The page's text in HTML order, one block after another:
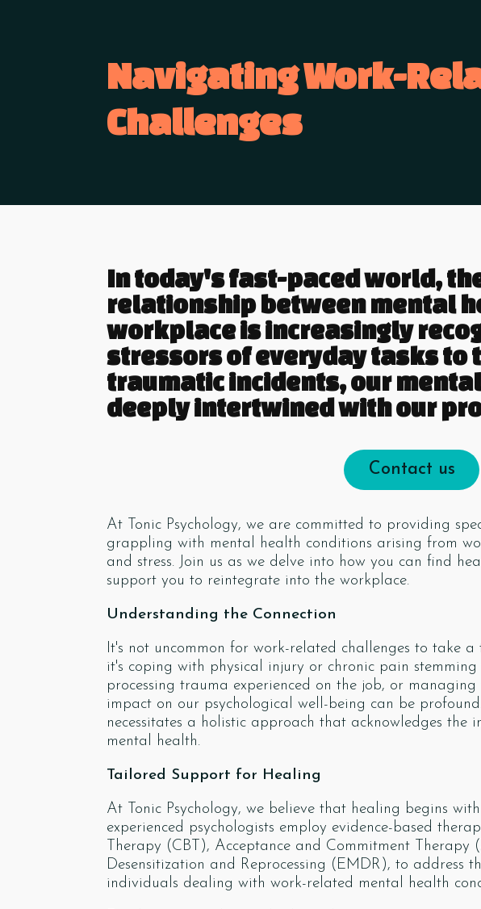
Navigating Work-
Challenges
In today's fast-paced world,
relationship between mental
workplace is increasingly
stressors of everyday tasks to
traumatic incidents, our
deeply intertwined with our
Contact us
At Tonic Psychology, we are committed to providing
grappling with mental health conditions arising from
and stress. Join us as we delve into how you can find
support you to reintegrate into the workplace.
Understanding the Connection
It's not uncommon for work-related challenges to take
it's coping with physical injury or chronic pain
processing trauma experienced on the job, or
impact on our psychological well-being can be
necessitates a holistic approach that acknowledges the
mental health.
Tailored Support for Healing
At Tonic Psychology, we believe that healing begins
experienced psychologists employ evidence-based
Therapy (CBT), Acceptance and Commitment Therapy
Desensitization and Reprocessing (EMDR), to address
individuals dealing with work-related mental health